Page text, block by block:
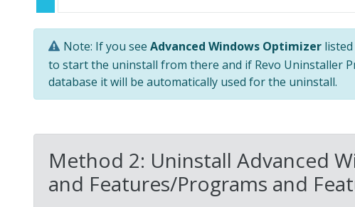
Note: If you see Advanced Windows Optimizer
to start the uninstall from there and if Revo Uninstaller
database it will be automatically used for the uninstall.
Method 2: Uninstall Advanced
and Features/Programs and